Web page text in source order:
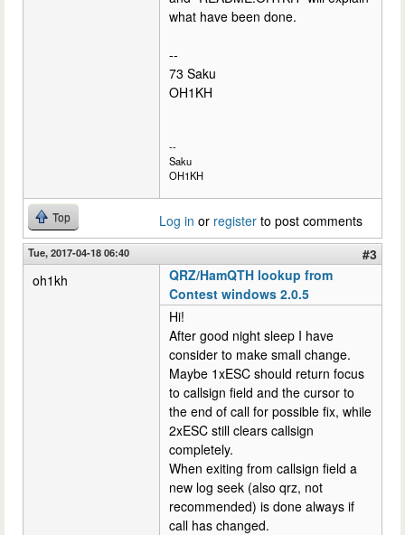
what have been done.
--
73 Saku
OH1KH
--
Saku
OH1KH
Top Log in or register to post comments
Tue, 2017-04-18 06:40
#3
oh1kh
QRZ/HamQTH lookup from
Contest windows 2.0.5
Hi!
After good night sleep I have
consider to make small change.
Maybe 1xESC should return focus
to callsign field and the cursor to
the end of call for possible fix, while
2xESC still clears callsign
completely.
When exiting from callsign field a
new log seek (also qrz, not
recommended) is done always if
call has changed.